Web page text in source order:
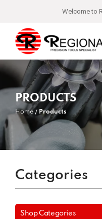
Welcome to
PRODUCTS
Home Products
Categories
Shop Categories